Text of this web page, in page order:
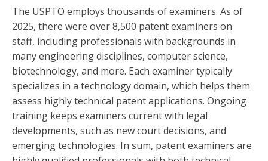
The USPTO employs thousands of examiners. As of
2025, there were over 8,500 patent examiners on
staff, including professionals with backgrounds in
many engineering disciplines, computer science,
biotechnology, and more. Each examiner typically
specializes in a technology domain, which helps them
assess highly technical patent applications. Ongoing
training keeps examiners current with legal
developments, such as new court decisions, and
emerging technologies. In sum, patent examiners are